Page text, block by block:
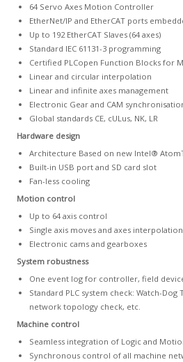
64 Servo Axes Motion Controller
EtherNet/IP and EtherCAT ports
Up to 192 EtherCAT Slaves (64 axes)
Standard IEC 61131-3 programming
Certified PLCopen Function Blocks for
Linear and circular interpolation
Linear and infinite axes management
Electronic Gear and CAM
Global standards CE, cULus, NK, LR
Hardware design
Architecture Based on new Intel®
Built-in USB port and SD card slot
Fan-less cooling
Motion control
Up to 64 axis control
Single axis moves and axes interpolation
Electronic cams and gearboxes
System robustness
One event log for controller, field
Standard PLC system check: Watch-
network topology check, etc.
Machine control
Seamless integration of Logic and
Synchronous control of all machine